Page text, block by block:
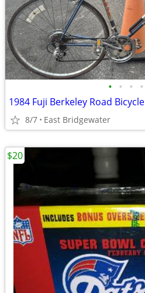
• • • •
1984 Fuji Berkeley Road Bicycle
8/7 East Bridgewater
$20